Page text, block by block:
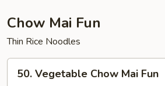
Chow Mai Fun
Thin Rice Noodles
Vegetable
50. Vegetable Chow Mai Fun